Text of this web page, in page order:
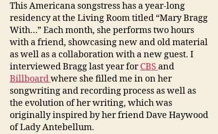
This Americana songstress has a year-long
residency at the Living Room titled “Mary Bragg
With…” Each month, she performs two hours
with a friend, showcasing new and old material
as well as a collaboration with a new guest. I
interviewed Bragg last year forCBS and
Billboardwhere she filled me in on her
songwriting and recording process as well as
the evolution of her writing, which was
originally inspired by her friend Dave Haywood
of Lady Antebellum.